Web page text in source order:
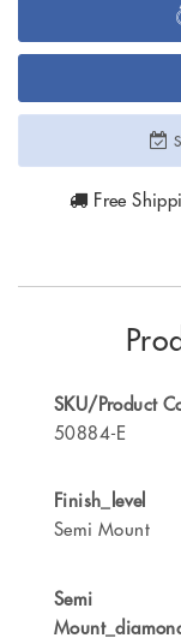
Free
SKU/Product
50884-E
Finish_level
Semi Mount
Semi